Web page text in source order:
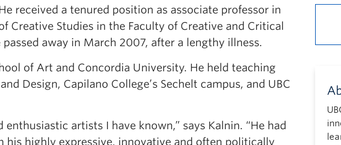
received a tenured position as associate professor in
Studies in the Faculty of Creative and Critical
away in March 2007, after a lengthy illness.
of Art and Concordia University. He held teaching
Design, Capilano College’s Sechelt campus, and UBC
artists I have known,” says Kalnin. “He had
highly expressive, innovative and often politically